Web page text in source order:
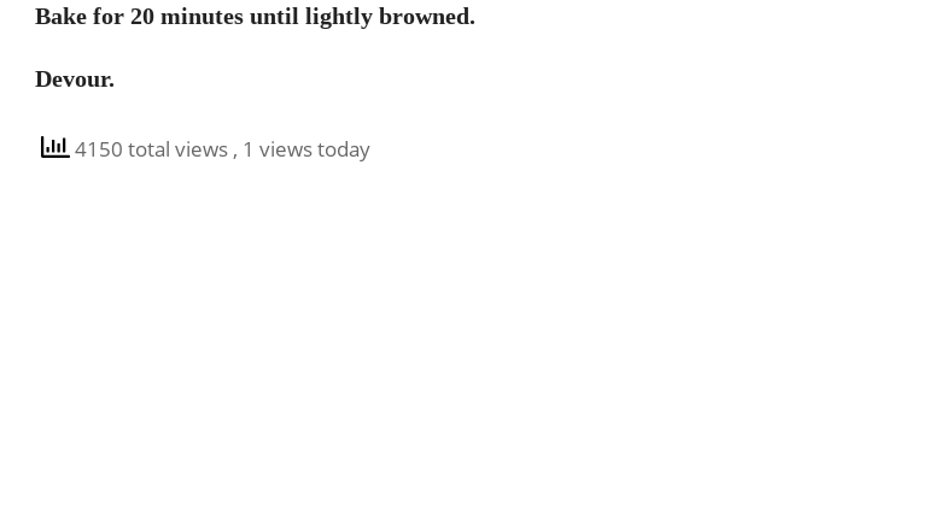
Bake for 20 minutes until lightly browned.
Devour.
4150 total views , 1 views today